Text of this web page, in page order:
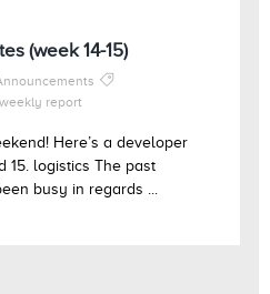
(week 14-15)
weekly report
Here’s a developer
15. logistics The past
busy in regards ...